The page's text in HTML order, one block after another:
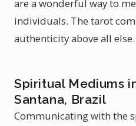
are a wonderful way to
individuals. The tarot
authenticity above all else.
Spiritual Mediums
Santana, Brazil
Communicating with the